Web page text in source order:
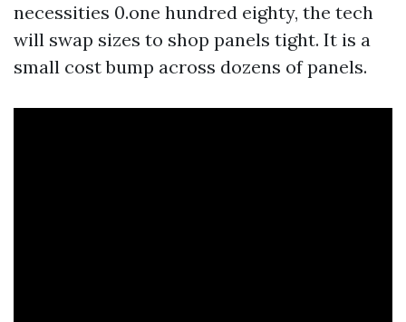
necessities 0.one hundred eighty, the tech
will swap sizes to shop panels tight. It is a
small cost bump across dozens of panels.